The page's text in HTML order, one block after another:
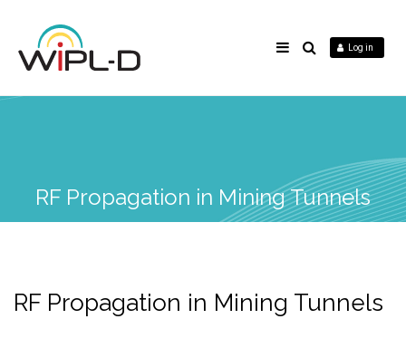
Log in
RF Propagation in Mining Tunnels
RF Propagation in Mining Tunnels